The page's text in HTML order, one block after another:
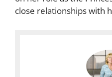
close relationships with